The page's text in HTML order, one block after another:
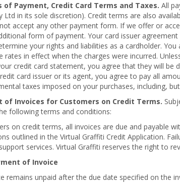
of Payment, Credit Card Terms and Taxes. All
Ltd in its sole discretion). Credit terms are also
accept any other payment form. If we offer or
form of payment. Your card issuer
your rights and liabilities as a cardholder.
rates in effect when the charges were incurred.
credit card statement, you agree that they will be
card issuer or its agent, you agree to pay all
taxes imposed on your purchases, including,
of Invoices for Customers on Credit Terms.
following terms and conditions:
on credit terms, all invoices are due and payable
outlined in the Virtual Graffiti Credit Application.
services. Virtual Graffiti reserves the right to
of Invoice
remains unpaid after the due date specified on the